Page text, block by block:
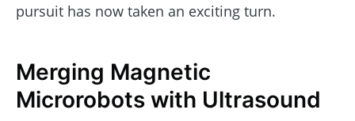
pursuit has now taken an exciting turn.
Merging Magnetic
Microrobots with Ultrasound